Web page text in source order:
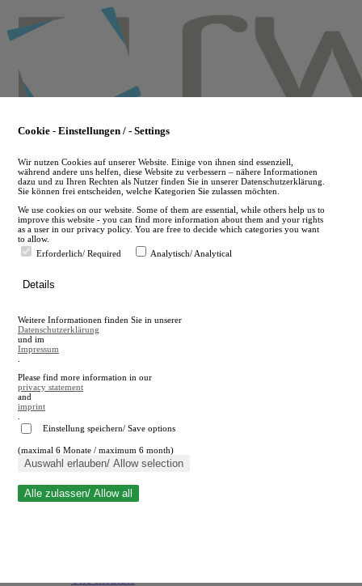
to
main
en
A
A
Close search
Cookie - Einstellungen / - Settings
Wir nutzen Cookies auf unserer Website. Einige von ihnen sind essenziell,
während andere uns helfen, diese Website zu verbessern – nähere Informationen
dazu und zu Ihren Rechten als Nutzer finden Sie in unserer Datenschutzerklärung.
Sie können frei entscheiden, welche Kategorien Sie zulassen möchten.
We use cookies on our website. Some of them are essential, while others help us to
improve this website - you can find more information about them and your rights
as a user in our privacy policy. You are free to decide which categories you want
to allow.
Erforderlich/ Required
Analytisch/ Analytical
Details
Weitere Informationen finden Sie in unserer
Datenschutzerklärung
und im
Impressum
Please find more information in our
privacy statement
and
imprint
Einstellung speichern/ Save options
(maximal 6 Monate / maximum 6 month)
Auswahl erlauben/ Allow selection
Alle zulassen/ Allow all